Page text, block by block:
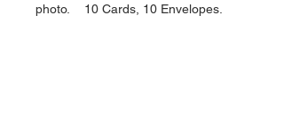
photo. 10 Cards, 10 Envelopes.